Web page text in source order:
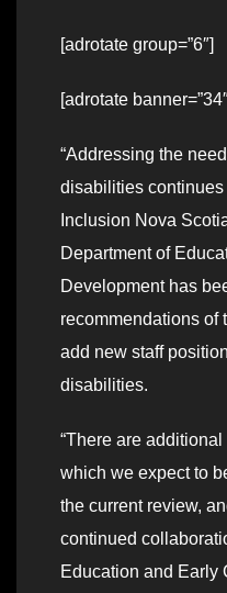
[adrotate group=”6″]
[adrotate
“Addressing the
disabilities
Inclusion Nova
Department of
Development has
recommendations of
add new staff
disabilities.
“There are
which we expect to
the current review,
continued
Education and Early